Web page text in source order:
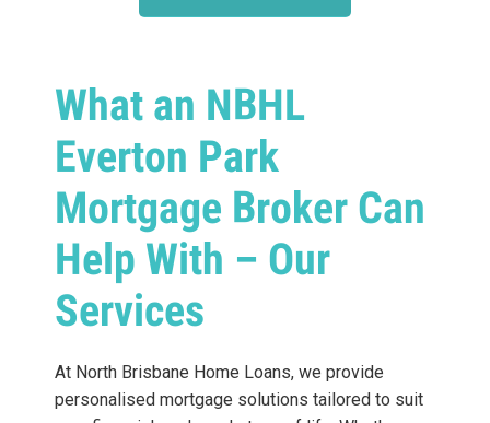
What an NBHL
Everton Park
Mortgage Broker Can
Help With – Our
Services
At North Brisbane Home Loans, we provide
personalised mortgage solutions tailored to suit